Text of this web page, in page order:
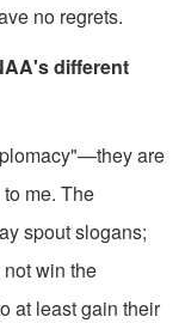
no regrets.
different
are
me. The
spout slogans;
win the
at least gain their